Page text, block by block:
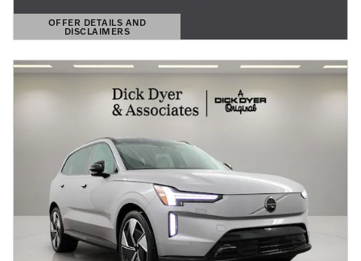
OFFER DETAILS AND
DISCLAIMERS
OPEN DETAILS MODAL